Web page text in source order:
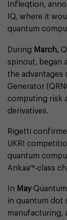
Infleqtion,
IQ, where it
quantum
During March,
spinout, began
the advantages
Generator
computing risk
derivatives.
Rigetti
UKRI
quantum
Ankaa™-class
In May
in quantum dot
manufacturing,